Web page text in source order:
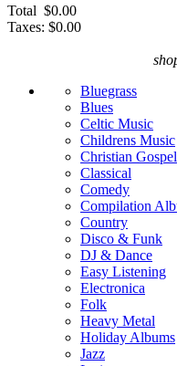
Total $0.00
Taxes: $0.00
Bluegrass
Blues
Celtic Music
Childrens Music
Christian Gospel
Classical
Comedy
Compilation
Country
Disco & Funk
DJ & Dance
Easy Listening
Electronica
Folk
Heavy Metal
Holiday Albums
Jazz